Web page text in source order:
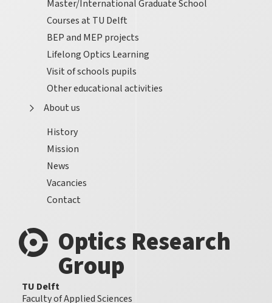
Master/International Graduate School
Courses at TU Delft
BEP and MEP projects
Lifelong Optics Learning
Visit of schools pupils
Other educational activities
About us
History
Mission
News
Vacancies
Contact
Optics Research
Group
TU Delft
Faculty of Applied Sciences